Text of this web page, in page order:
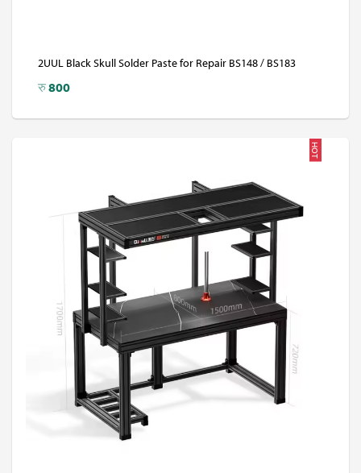
2UUL Black Skull Solder Paste for Repair BS148 / BS183
रु800
HOT